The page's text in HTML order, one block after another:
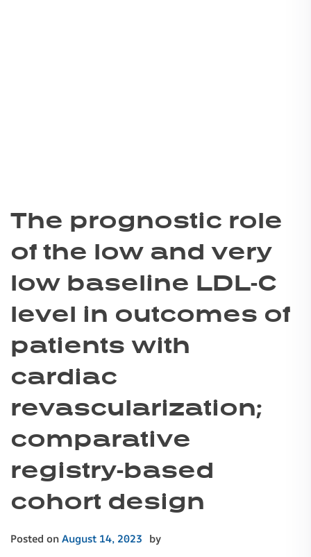
The prognostic role
of the low and very
low baseline LDL-C
level in outcomes of
patients with
cardiac
revascularization;
comparative
registry-based
cohort design
Posted onAugust 14, 2023 by